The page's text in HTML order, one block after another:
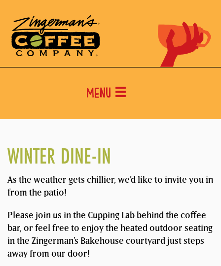
Menu
WINTER DINE-IN
As the weather gets chillier, we’d like to invite you in
from the patio!
Please join us in the Cupping Lab behind the coffee
bar, or feel free to enjoy the heated outdoor seating
in the Zingerman’s Bakehouse courtyard just steps
away from our door!